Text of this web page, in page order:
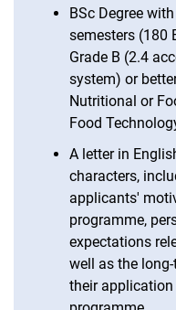
Be­wer­bung mitBSc Degree
semesters (180
Grade B (2.4
system) or
Nutritional or
Food
A letter in
characters,
applicants'
programme,
expectations
well as the
their